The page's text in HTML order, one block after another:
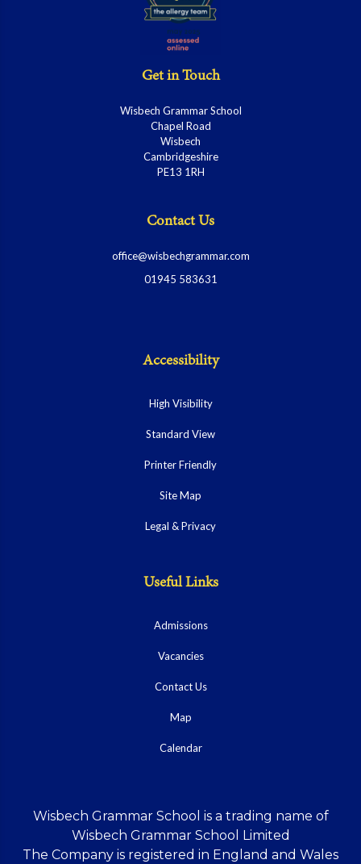
Get in Touch
Wisbech Grammar School
Chapel Road
Wisbech
Cambridgeshire
PE13 1RH
Contact Us
office@wisbechgrammar.com
01945 583631
Accessibility
High Visibility
Standard View
Printer Friendly
Site Map
Legal & Privacy
Useful Links
Admissions
Vacancies
Contact Us
Map
Calendar
Wisbech Grammar School is a trading name of
Wisbech Grammar School Limited
The Company is registered in England and Wales